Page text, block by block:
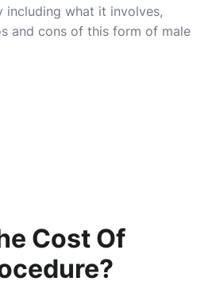
including what it involves,
and cons of this form of male
Cost Of